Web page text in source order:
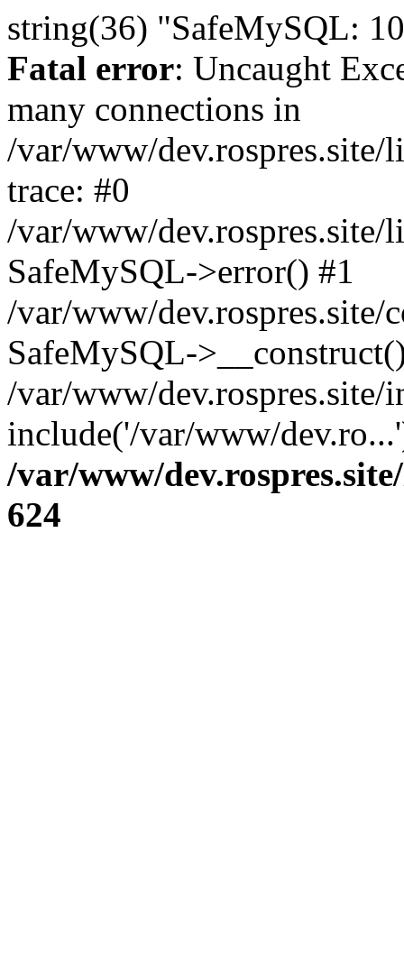
string(36) "SafeMySQL:
Fatal error: Uncaught
many connections in
/var/www/
trace: #0
/var/www/
SafeMySQL->error() #1
/var/www/
SafeMySQL-
/var/www/dev.rospres.site/
include('/var/www/
/var/www/
624